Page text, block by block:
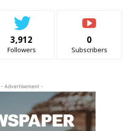
3,912
Followers
0
Subscribers
- Advertisement -